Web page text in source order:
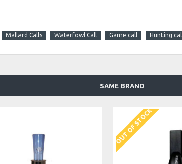
Mallard Calls Waterfowl Call Game call Hunting call
SAME BRAND
OUT OF STOCK